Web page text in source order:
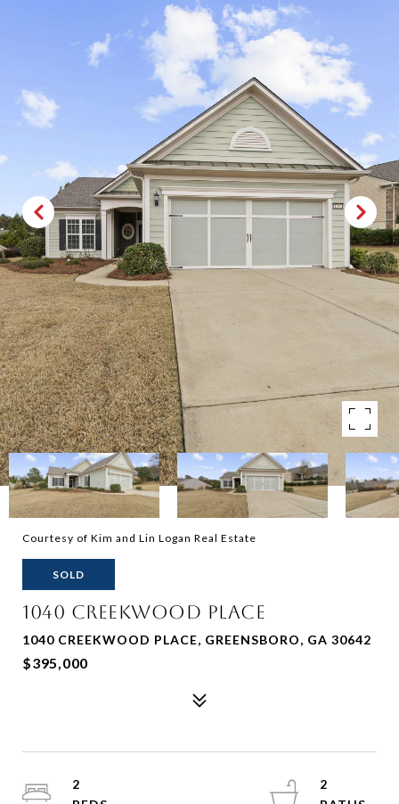
Courtesy of Kim and Lin Logan Real Estate
SOLD
1040 CREEKWOOD PLACE
1040 CREEKWOOD PLACE, GREENSBORO, GA 30642
$395,000
2
2